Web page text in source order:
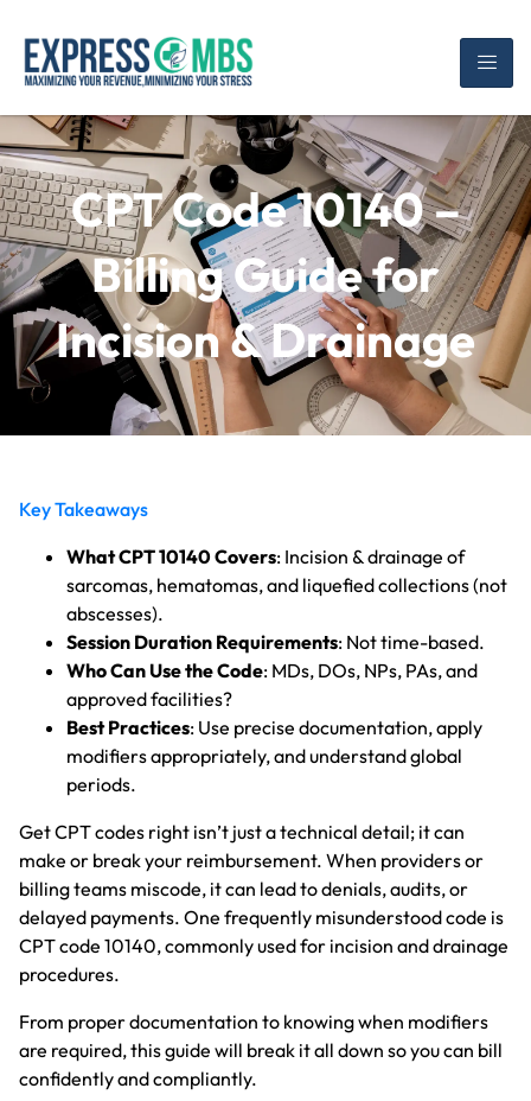
CPT Code 10140 –
Billing Guide for
Incision & Drainage
Key Takeaways
What CPT 10140 Covers: Incision & drainage of
sarcomas, hematomas, and liquefied collections (not
abscesses).
Session Duration Requirements: Not time-based.
Who Can Use the Code: MDs, DOs, NPs, PAs, and
approved facilities?
Best Practices: Use precise documentation, apply
modifiers appropriately, and understand global
periods.
Get CPT codes right isn’t just a technical detail; it can
make or break your reimbursement. When providers or
billing teams miscode, it can lead to denials, audits, or
delayed payments. One frequently misunderstood code is
CPT code 10140, commonly used for incision and drainage
procedures.
From proper documentation to knowing when modifiers
are required, this guide will break it all down so you can bill
confidently and compliantly.